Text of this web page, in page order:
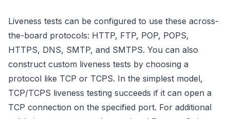
Liveness tests can be configured to use these across-
the-board protocols: HTTP, FTP, POP, POPS,
HTTPS, DNS, SMTP, and SMTPS. You can also
construct custom liveness tests by choosing a
protocol like TCP or TCPS. In the simplest model,
TCP/TCPS liveness testing succeeds if it can open a
TCP connection on the specified port. For additional